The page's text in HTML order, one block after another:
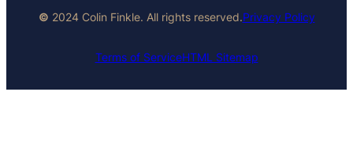
© 2024 Colin Finkle. All rights reserved.Privacy Policy
Terms of ServiceHTML Sitemap